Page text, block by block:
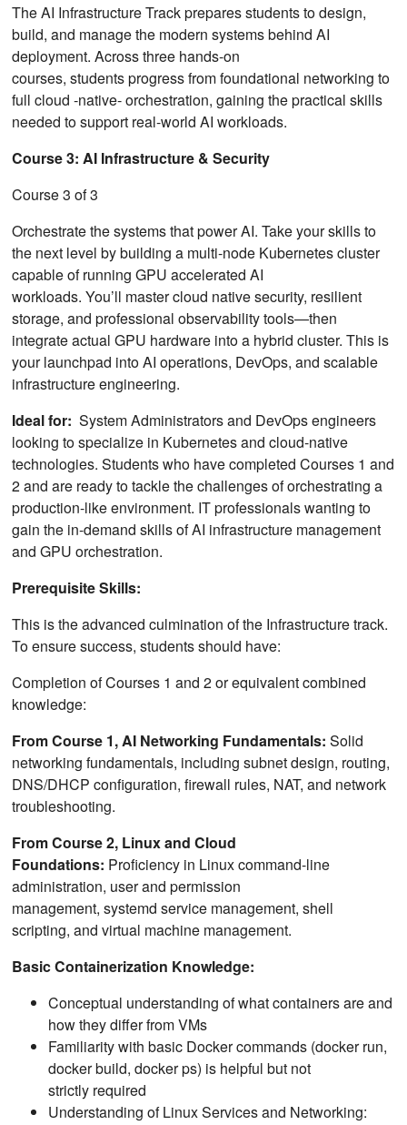
The AI Infrastructure Track prepares students to design,
build, and manage the modern systems behind AI
deployment. Across three hands-on
courses, students progress from foundational networking to
full cloud ‑native‑ orchestration, gaining the practical skills
needed to support real-world AI workloads.
Course 3: AI Infrastructure & Security
Course 3 of 3
Orchestrate the systems that power AI. Take your skills to
the next level by building a multi-node Kubernetes cluster
capable of running GPU accelerated AI
workloads. You’ll master cloud native security, resilient
storage, and professional observability tools—then
integrate actual GPU hardware into a hybrid cluster. This is
your launchpad into AI operations, DevOps, and scalable
infrastructure engineering.
Ideal for: System Administrators and DevOps engineers
looking to specialize in Kubernetes and cloud-native
technologies. Students who have completed Courses 1 and
2 and are ready to tackle the challenges of orchestrating a
production-like environment. IT professionals wanting to
gain the in-demand skills of AI infrastructure management
and GPU orchestration.
Prerequisite Skills:
This is the advanced culmination of the Infrastructure track.
To ensure success, students should have:
Completion of Courses 1 and 2 or equivalent combined
knowledge:
From Course 1, AI Networking Fundamentals: Solid
networking fundamentals, including subnet design, routing,
DNS/DHCP configuration, firewall rules, NAT, and network
troubleshooting.
From Course 2, Linux and Cloud
Foundations: Proficiency in Linux command-line
administration, user and permission
management, systemd service management, shell
scripting, and virtual machine management.
Basic Containerization Knowledge:
Conceptual understanding of what containers are and
how they differ from VMs
Familiarity with basic Docker commands (docker run,
docker build, docker ps) is helpful but not
strictly required
Understanding of Linux Services and Networking: